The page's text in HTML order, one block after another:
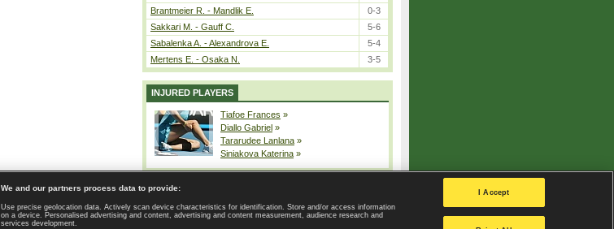
Brantmeier R. - Mandlik E.
0-3
Sakkari M. - Gauff C.
5-6
Sabalenka A. - Alexandrova E.
5-4
Mertens E. - Osaka N.
3-5
INJURED PLAYERS
Tiafoe Frances »
Diallo Gabriel »
Tararudee Lanlana »
Siniakova Katerina »
| Contact | GDPR and Journalism | Terms of use | Privacy Policy |
Privacy settings
We and our partners process data to provide:
Use precise geolocation data. Actively scan device characteristics for identification. Store and/or access information
on a device. Personalised advertising and content, advertising and content measurement, audience research and
services development.
I Accept